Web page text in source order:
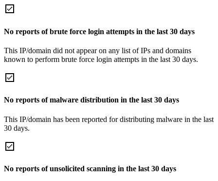
No reports of brute force login attempts in the last 30 days
This IP/domain did not appear on any list of IPs and domains
known to perform brute force login attempts in the last 30 days.
No reports of malware distribution in the last 30 days
This IP/domain has been reported for distributing malware in the last
30 days.
No reports of unsolicited scanning in the last 30 days